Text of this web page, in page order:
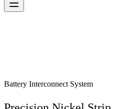
Battery Interconnect System